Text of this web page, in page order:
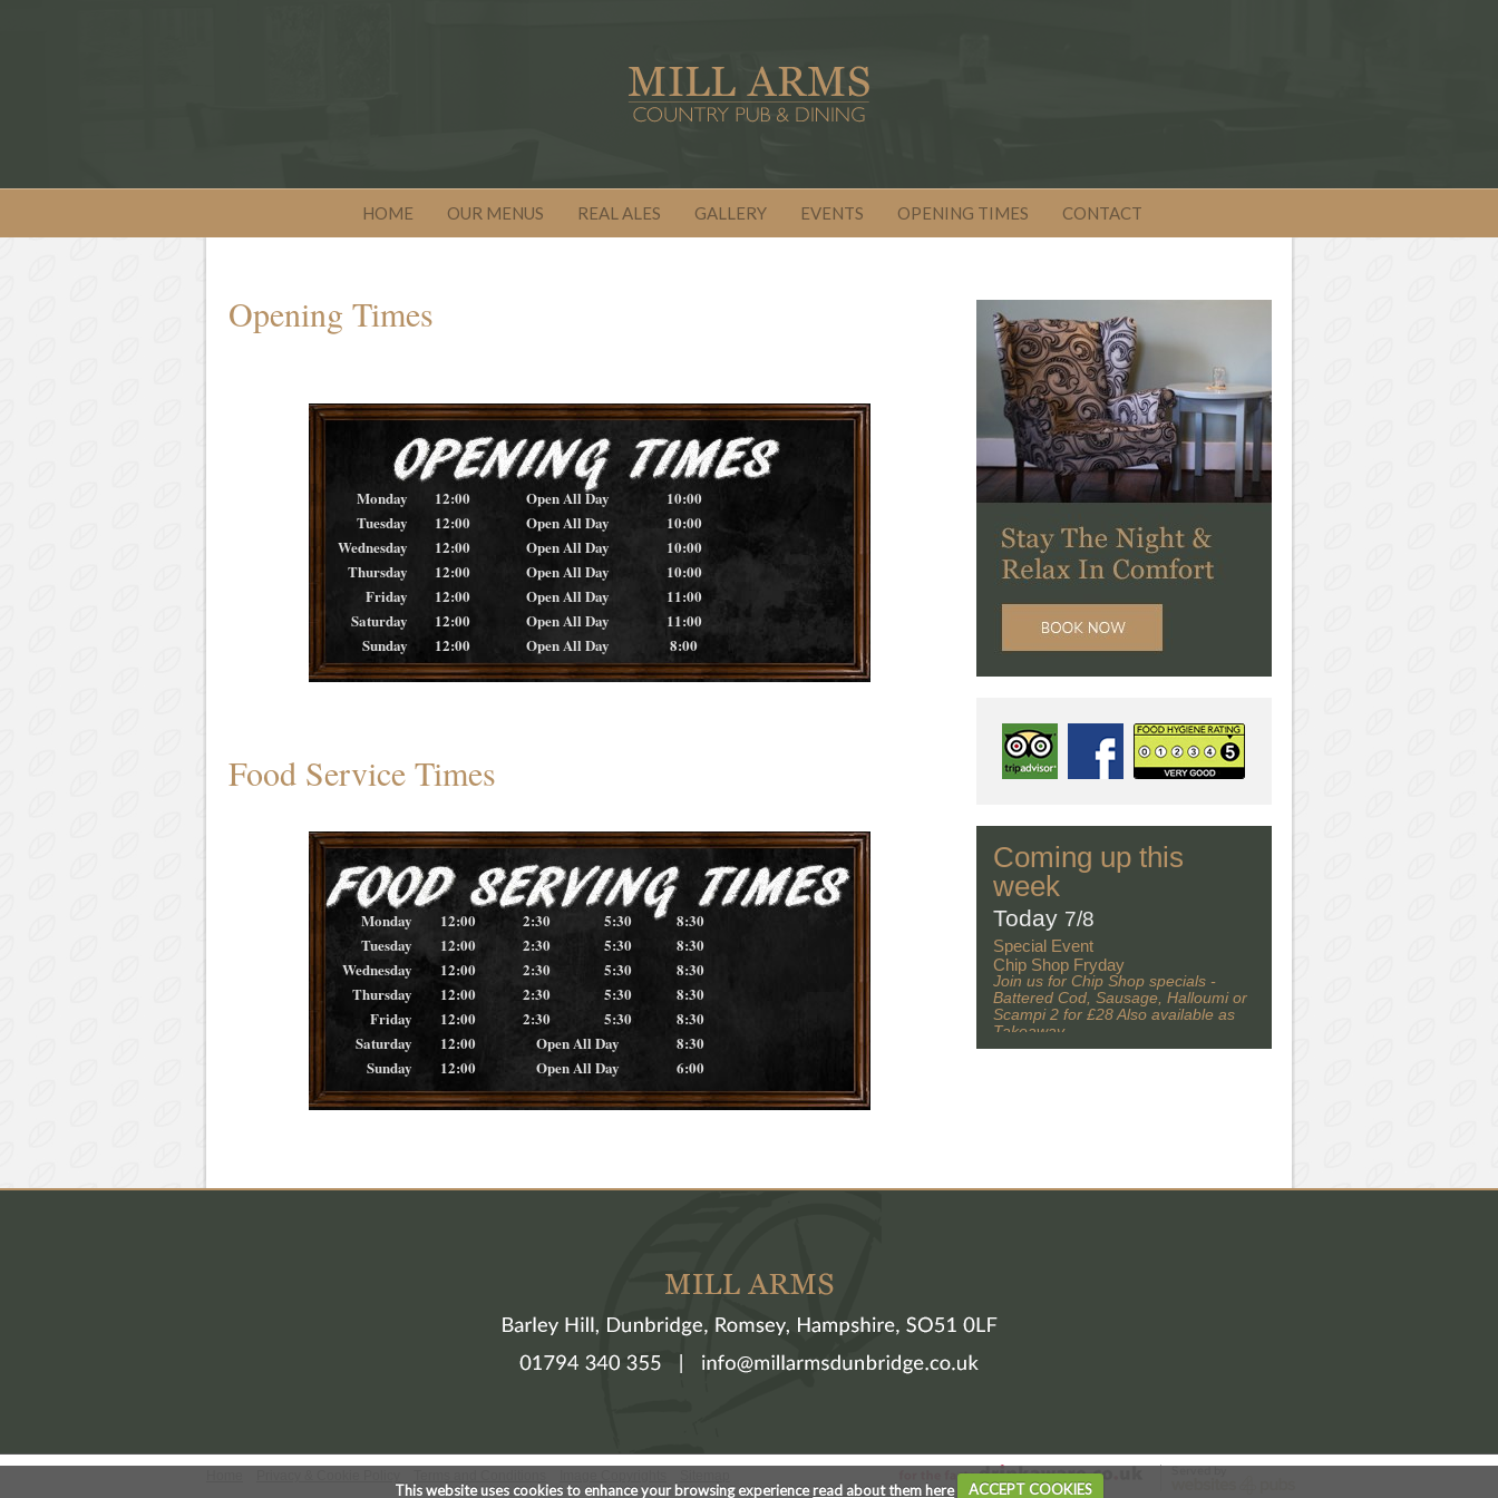
HOME OUR MENUS REAL ALES GALLERY EVENTS OPENING TIMES CONTACT
Opening Times
Monday 12:00 Open All Day
10:00
Tuesday
12:00 Open All Day
10:00
Wednesday
12:00 Open All Day
10:00
Thursday
12:00 Open All Day
10:00
Friday
12:00 Open All Day
11:00
Saturday
12:00 Open All Day
11:00
Sunday
12:00 Open All Day 8:00
Food Service Times
Monday 12:00 2:30 5:30
8:30
Tuesday
12:00 2:30 5:30
8:30
Wednesday
12:00 2:30 5:30
8:30
Thursday
12:00 2:30 5:30
8:30
Friday
12:00 2:30 5:30
8:30
Saturday
12:00 Open All Day
8:30
Sunday
12:00 Open All Day 6:00
Coming up this
week
Today 7/8
Special Event
Chip Shop Fryday
Join us for Chip Shop specials -
Battered Cod, Sausage, Halloumi or
Scampi 2 for £28 Also available as
Takeaway
This website uses cookies to enhance your browsing experienceread about them here ACCEPT COOKIES